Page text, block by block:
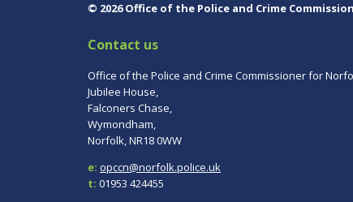
© 2026 Office of the Police and Crime
Contact us
Office of the Police and Crime Commissioner for
Jubilee House,
Falconers Chase,
Wymondham,
Norfolk, NR18 0WW
e: opccn@norfolk.police.uk
t: 01953 424455